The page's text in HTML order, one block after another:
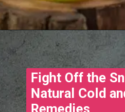
Fight Off the
Natural Cold